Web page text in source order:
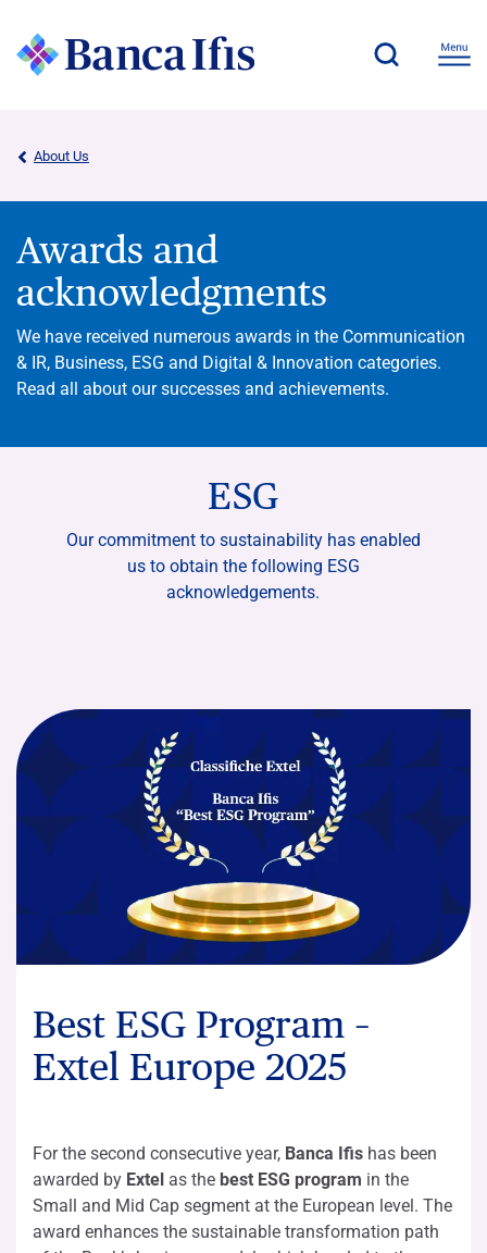
About Us
Awards and
acknowledgments
We have received numerous awards in the Communication
& IR, Business, ESG and Digital & Innovation categories.
Read all about our successes and achievements.
ESG
Our commitment to sustainability has enabled
us to obtain the following ESG
acknowledgements.
Best ESG Program –
Extel Europe 2025
For the second consecutive year, Banca Ifis has been
awarded by Extel as the best ESG program in the
Small and Mid Cap segment at the European level. The
award enhances the sustainable transformation path